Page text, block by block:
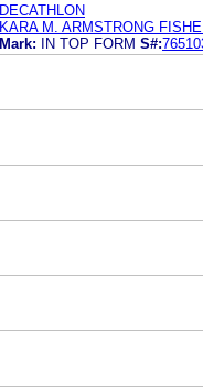
DECATHLON
KARA M. ARMSTRONG
Mark:
IN TOP FORM S#: